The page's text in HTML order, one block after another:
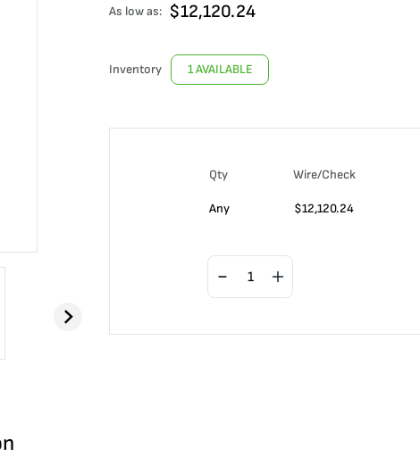
As low as: $12,120.24
Inventory 1 AVAILABLE
Qty Wire/Check
Any $12,120.24